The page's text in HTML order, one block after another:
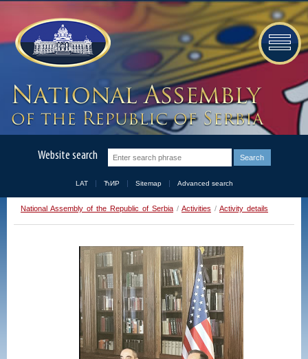
Website search
LAT ЋИР Sitemap Advanced search
National Assembly of the Republic of Serbia / Activities / Activity details